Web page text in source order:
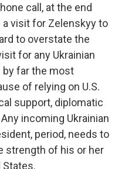
call, at the end
visit for Zelenskyy to
to overstate the
for any Ukrainian
by far the most
of relying on U.S.
support, diplomatic
incoming Ukrainian
period, needs to
strength of his or her
States.